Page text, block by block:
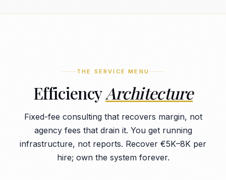
THE SERVICE MENU
EfficiencyArchitecture
Fixed-fee consulting that recovers margin, not
agency fees that drain it. You get running
infrastructure, not reports. Recover €5K–8K per
hire; own the system forever.